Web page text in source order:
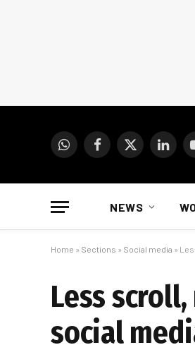
WhatsAppFacebook
X
NEWS
Home » Sections » Social media »
Less
social